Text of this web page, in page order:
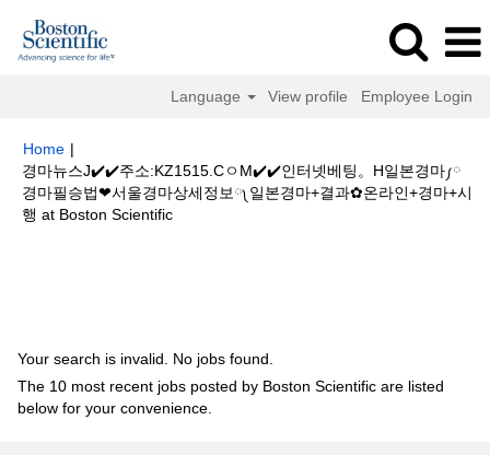
Language View profile Employee Login
Home |
경마뉴스J✔️✔️주소:KZ1515.CㅇM✔️✔️인터넷베팅。H일본경마༿
경마필승법❤서울경마상세정보༾일본경마+결과✿온라인+경마+시
행 at Boston Scientific(current
Your search is invalid. No jobs found.
The 10 most recent jobs posted by Boston Scientific are listed
below for your convenience.